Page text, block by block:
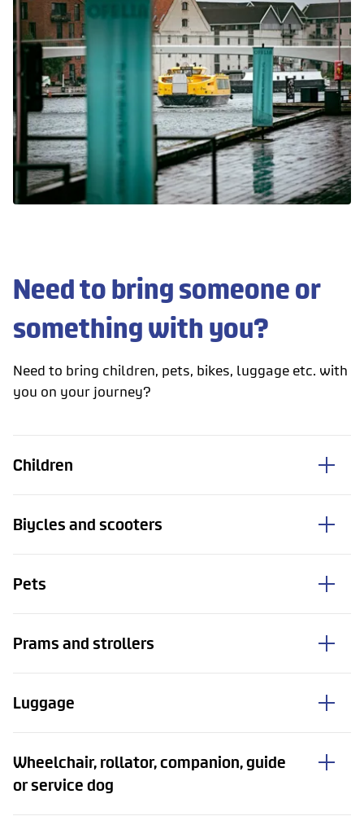
Need to bring someone or
something with you?
Need to bring children, pets, bikes, luggage etc. with
you on your journey?
Children
Biycles and scooters
Pets
Prams and strollers
Luggage
Wheelchair, rollator, companion, guide
or service dog